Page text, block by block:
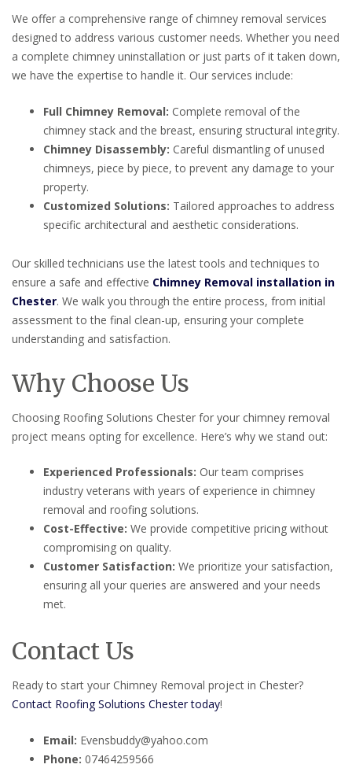
We offer a comprehensive range of chimney removal services
designed to address various customer needs. Whether you need
a complete chimney uninstallation or just parts of it taken down,
we have the expertise to handle it. Our services include:
Full Chimney Removal: Complete removal of the
chimney stack and the breast, ensuring structural integrity.
Chimney Disassembly: Careful dismantling of unused
chimneys, piece by piece, to prevent any damage to your
property.
Customized Solutions: Tailored approaches to address
specific architectural and aesthetic considerations.
Our skilled technicians use the latest tools and techniques to
ensure a safe and effective Chimney Removal installation in
Chester. We walk you through the entire process, from initial
assessment to the final clean-up, ensuring your complete
understanding and satisfaction.
Why Choose Us
Choosing Roofing Solutions Chester for your chimney removal
project means opting for excellence. Here’s why we stand out:
Experienced Professionals: Our team comprises
industry veterans with years of experience in chimney
removal and roofing solutions.
Cost-Effective: We provide competitive pricing without
compromising on quality.
Customer Satisfaction: We prioritize your satisfaction,
ensuring all your queries are answered and your needs
met.
Contact Us
Ready to start your Chimney Removal project in Chester?
Contact Roofing Solutions Chester today!
Email: Evensbuddy@yahoo.com
Phone: 07464259566